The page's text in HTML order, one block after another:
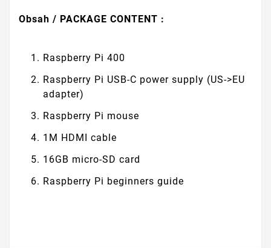
Obsah / PACKAGE CONTENT :
Raspberry Pi 400
Raspberry Pi USB-C power supply (US->EU
adapter)
Raspberry Pi mouse
1M HDMI cable
16GB micro-SD card
Raspberry Pi beginners guide